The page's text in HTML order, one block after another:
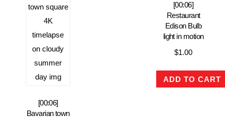
[00:06]
Bavarian town
[00:06]
Restaurant
Edison Bulb
light in motion
$1.00
ADD TO CART